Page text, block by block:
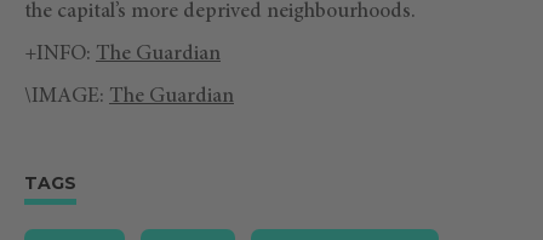
the capital’s more deprived neighbourhoods.
+INFO: The Guardian
\IMAGE: The Guardian
TAGS